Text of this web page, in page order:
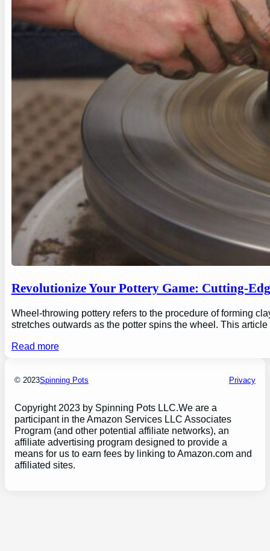
Revolutionize Your Pottery Game: Cutting-
Wheel-throwing pottery refers to the procedure of forming
stretches outwards as the potter spins the wheel. This
Read more
© 2023Spinning Pots Privacy
Copyright 2023 by Spinning Pots LLC.We are a
participant in the Amazon Services LLC Associates
Program (and other potential affiliate networks), an
affiliate advertising program designed to provide a
means for us to earn fees by linking to Amazon.com and
affiliated sites.